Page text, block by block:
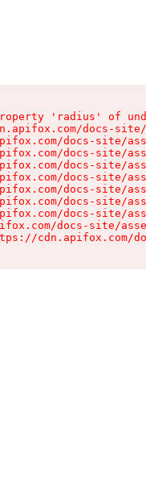
'radius' of
docs-
docs-site/
docs-site/
docs-site/
docs-site/
docs-site/
docs-site/
docs-site/
docs-site/
cdn.apifox.com/